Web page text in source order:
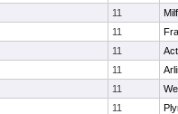
11
11
11
11
11
11